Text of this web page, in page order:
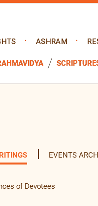
ASHRAM
EVENTS
of Devotees